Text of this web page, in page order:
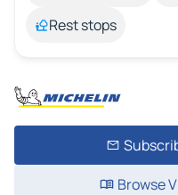
Rest stops
Browse